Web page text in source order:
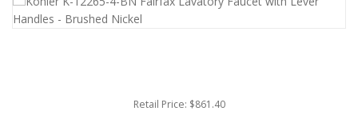
Retail Price: $861.40